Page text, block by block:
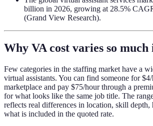
billion in 2026, growing at 28.5%
(Grand View Research).
Why VA cost varies so much
Few categories in the staffing market have a
virtual assistants. You can find someone for
marketplace and pay $75/hour through a
for what looks like the same job title. The
reflects real differences in location, skill depth,
what is included in the quoted rate.